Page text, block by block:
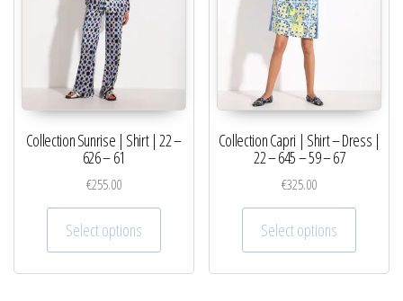
Collection Sunrise | Shirt | 22 –
626 – 61
€255.00
Select options
This product has multiple variants. The
Collection Capri | Shirt – Dress |
22 – 645 – 59 – 67
€325.00
Select options
This